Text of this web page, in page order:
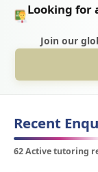
Looking for
Join our
Recent
62 Active tutoring